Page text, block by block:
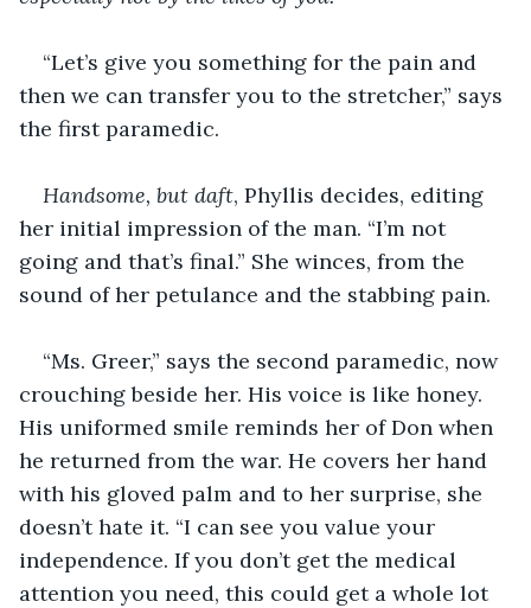
“Let’s give you something for the pain and
then we can transfer you to the stretcher,” says
the first paramedic.
Handsome, but daft, Phyllis decides, editing
her initial impression of the man. “I’m not
going and that’s final.” She winces, from the
sound of her petulance and the stabbing pain.
“Ms. Greer,” says the second paramedic, now
crouching beside her. His voice is like honey.
His uniformed smile reminds her of Don when
he returned from the war. He covers her hand
with his gloved palm and to her surprise, she
doesn’t hate it. “I can see you value your
independence. If you don’t get the medical
attention you need, this could get a whole lot